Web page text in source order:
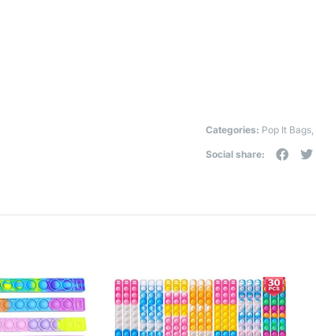
Categories: Pop It Bags,
Social share: